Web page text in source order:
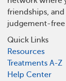
friendships,
judgement-free
Quick Links
Resources
Treatments A-Z
Help Center